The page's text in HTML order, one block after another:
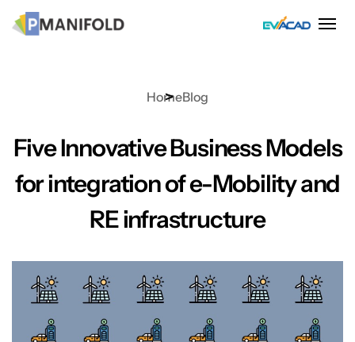
HomeBlog
Five Innovative Business Models
for integration of e-Mobility and
RE infrastructure